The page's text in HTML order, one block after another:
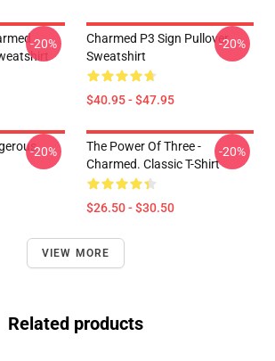
-20%
Charmed P3 Sign Pullover
Sweatshirt
$40.95 - $47.95
-20%
-20%
The Power Of Three -
Charmed. Classic T-Shirt
$26.50 - $30.50
-20%
VIEW MORE
Related products